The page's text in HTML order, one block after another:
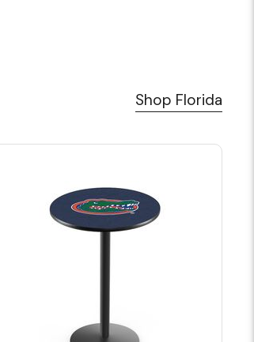
Shop Florida